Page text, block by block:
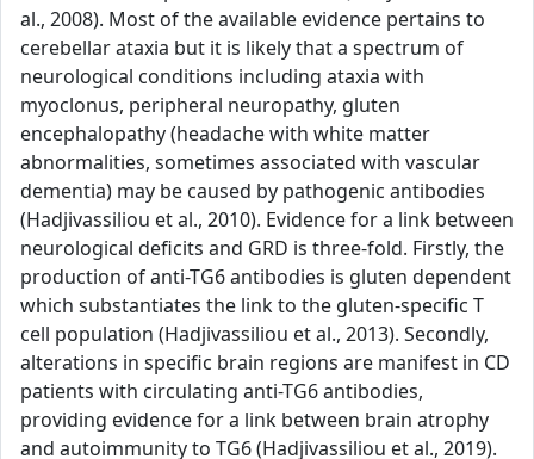
al., 2008). Most of the available evidence pertains to
cerebellar ataxia but it is likely that a spectrum of
neurological conditions including ataxia with
myoclonus, peripheral neuropathy, gluten
encephalopathy (headache with white matter
abnormalities, sometimes associated with vascular
dementia) may be caused by pathogenic antibodies
(Hadjivassiliou et al., 2010). Evidence for a link between
neurological deficits and GRD is three-fold. Firstly, the
production of anti-TG6 antibodies is gluten dependent
which substantiates the link to the gluten-specific T
cell population (Hadjivassiliou et al., 2013). Secondly,
alterations in specific brain regions are manifest in CD
patients with circulating anti-TG6 antibodies,
providing evidence for a link between brain atrophy
and autoimmunity to TG6 (Hadjivassiliou et al., 2019).